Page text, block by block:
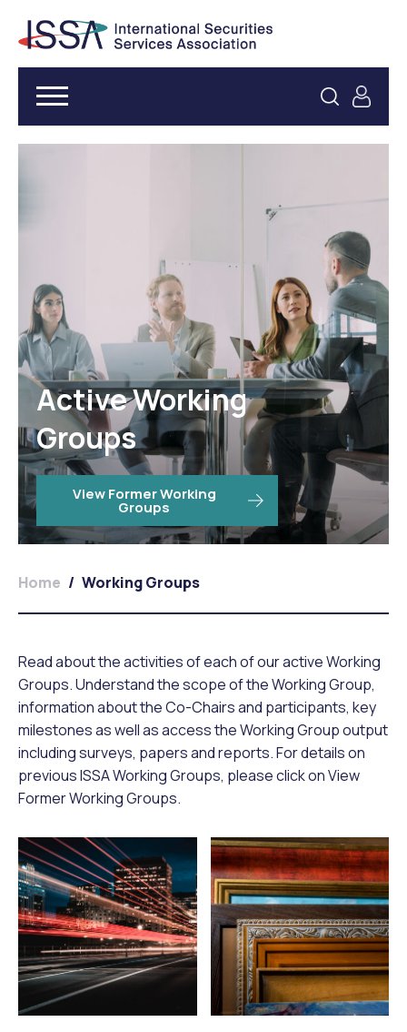
Active Working
Groups
View Former Working
Groups
Home / Working Groups
Read about the activities of each of our active Working
Groups. Understand the scope of the Working Group,
information about the Co-Chairs and participants, key
milestones as well as access the Working Group output
including surveys, papers and reports. For details on
previous ISSA Working Groups, please click on View
Former Working Groups.